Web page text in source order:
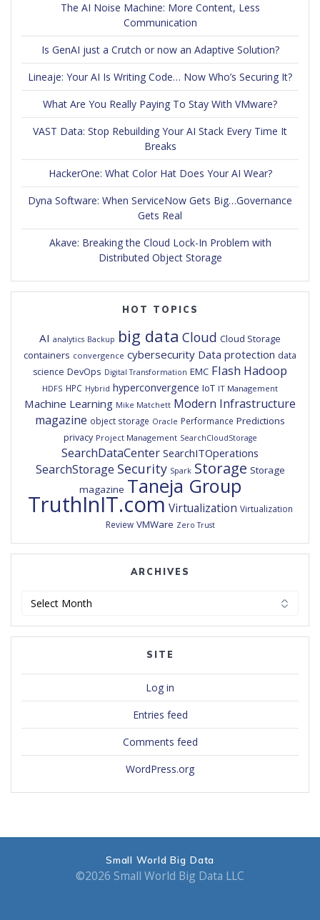
The AI Noise Machine: More Content, Less
Communication
Is GenAI just a Crutch or now an Adaptive Solution?
Lineaje: Your AI Is Writing Code… Now Who’s Securing It?
What Are You Really Paying To Stay With VMware?
VAST Data: Stop Rebuilding Your AI Stack Every Time It
Breaks
HackerOne: What Color Hat Does Your AI Wear?
Dyna Software: When ServiceNow Gets Big…Governance
Gets Real
Akave: Breaking the Cloud Lock-In Problem with
Distributed Object Storage
HOT TOPICS
AI analytics Backup big data Cloud Cloud Storage
containers convergence cybersecurity Data protection data
science DevOps Digital Transformation EMC Flash Hadoop
HDFS HPC Hybrid hyperconvergence IoT IT Management
Machine Learning Mike Matchett Modern Infrastructure
magazine object storage Oracle Performance Predictions
privacy Project Management SearchCloudStorage
SearchDataCenter SearchITOperations
SearchStorage Security Spark Storage Storage
magazine Taneja Group
TruthInIT.com Virtualization Virtualization
Review VMWare Zero Trust
ARCHIVES
SITE
Log in
Entries feed
Comments feed
WordPress.org
Small World Big Data
©2026 Small World Big Data LLC